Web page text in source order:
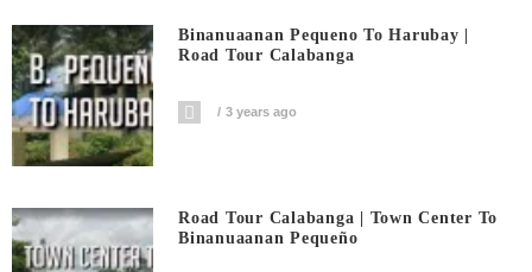
Binanuaanan Pequeno To Harubay |
Road Tour Calabanga
3 years ago
Road Tour Calabanga | Town Center To
Binanuaanan Pequeño